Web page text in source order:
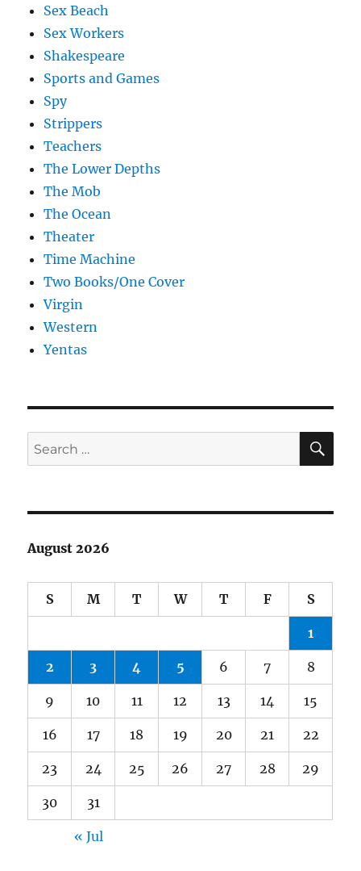
Sex Beach
Sex Workers
Shakespeare
Sports and Games
Spy
Strippers
Teachers
The Lower Depths
The Mob
The Ocean
Theater
Time Machine
Two Books/One Cover
Virgin
Western
Yentas
Search
for:
August 2026
S M T W T F S
1
2 3 4 5 6 7 8
9 10 11 12 13 14 15
16 17 18 19 20 21 22
23 24 25 26 27 28 29
30 31
« Jul